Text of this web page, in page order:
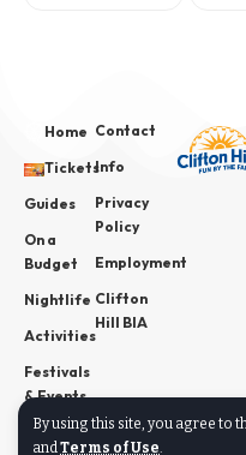
By using this site, you agree to
andTerms of Use.
Home
Tickets
Guides
On a
Budget
Nightlife
Activities
Festivals
& Events
News
Contact
Info
Privacy
Policy
Employment
Clifton
Hill BIA